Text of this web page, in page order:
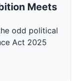
Meets
odd political
Act 2025